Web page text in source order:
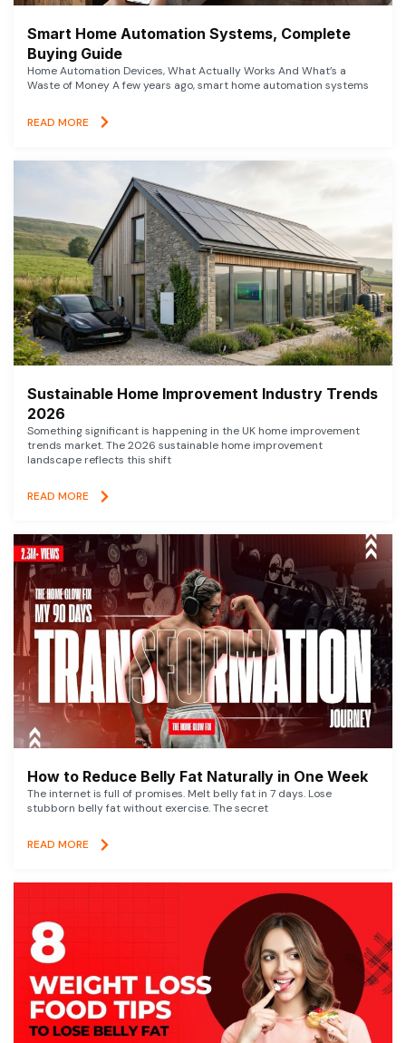
Smart Home Automation Systems, Complete
Buying Guide
Home Automation Devices, What Actually Works And What’s a
Waste of Money A few years ago, smart home automation systems
READ MORE
Sustainable Home Improvement Industry Trends
2026
Something significant is happening in the UK home improvement
trends market. The 2026 sustainable home improvement
landscape reflects this shift
READ MORE
How to Reduce Belly Fat Naturally in One Week
The internet is full of promises. Melt belly fat in 7 days. Lose
stubborn belly fat without exercise. The secret
READ MORE